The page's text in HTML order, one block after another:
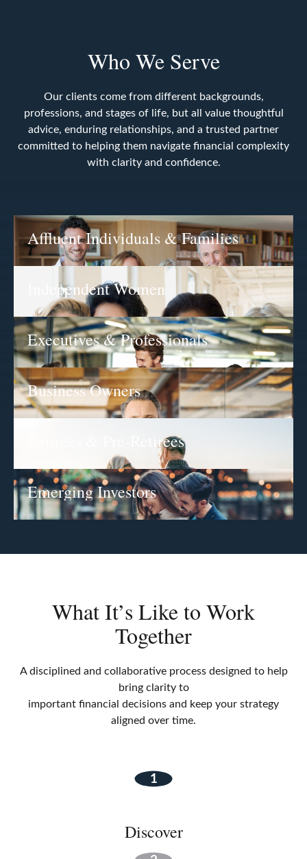
Who We Serve
Our clients come from different backgrounds,
professions, and stages of life, but all value thoughtful
advice, enduring relationships, and a trusted partner
committed to helping them navigate financial complexity
with clarity and confidence.
Affluent Individuals & Families
Independent Women
Executives & Professionals
Business Owners
Retirees & Pre-Retirees
Emerging Investors
What It’s Like to Work
Together
A disciplined and collaborative process designed to help
bring clarity to
important financial decisions and keep your strategy
aligned over time.
Discover